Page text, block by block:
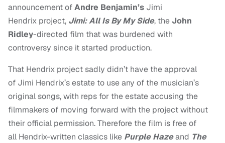
announcement ofAndre Benjamin’s Jimi
Hendrix project, Jimi:All Is By My Side, theJohn
Ridley-directed film that was burdened with
controversy since it started production.
That Hendrix project sadly didn’t have the approval
of Jimi Hendrix’s estate to use any of the musician’s
original songs, with reps for the estate accusing the
filmmakers of moving forward with the project without
their official permission. Therefore the film is free of
all Hendrix-written classics like Purple Hazeand The